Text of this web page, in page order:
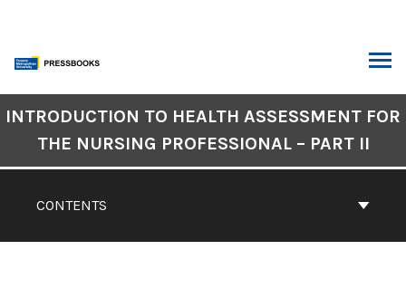
content
Navigation
CONTENTS
INTRODUCTION TO HEALTH ASSESSMENT FOR
THE NURSING PROFESSIONAL – PART II